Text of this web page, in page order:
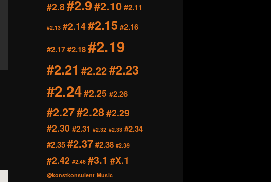
#2.8#2.9#2.10#2.11
#2.13 #2.14#2.15 #2.16
#2.17#2.18#2.19
#2.21 #2.22#2.23
#2.24#2.25 #2.26
#2.27#2.28#2.29
#2.30 #2.31 #2.32 #2.33 #2.34
#2.35#2.37#2.38 #2.39
#2.42 #2.46 #3.1 #X.1
@konstkonsulent Music